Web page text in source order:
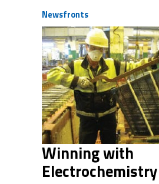
Newsfronts
Winning with
Electrochemistry